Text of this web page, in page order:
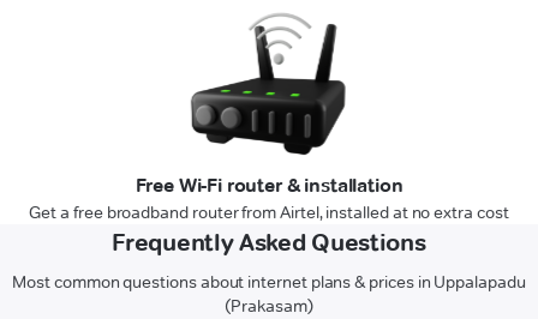
Free Wi-Fi router & installation
Get a free broadband router from Airtel, installed at no extra cost
Frequently Asked Questions
Most common questions about internet plans & prices in Uppalapadu
(Prakasam)